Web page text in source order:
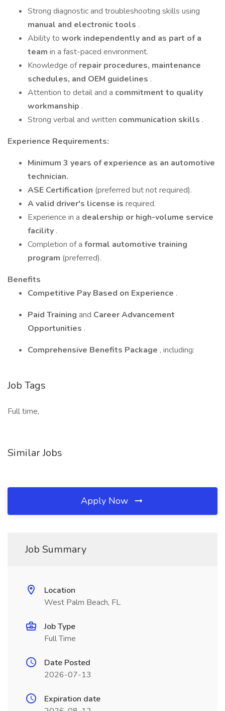
Strong diagnostic and troubleshooting skills using
manual and electronic tools .
Ability to work independently and as part of a
team in a fast-paced environment.
Knowledge ofrepair procedures, maintenance
schedules, and OEM guidelines .
Attention to detail and a commitment to quality
workmanship .
Strong verbal and written communication skills .
Experience Requirements:
Minimum 3 years of experience as an automotive
technician.
ASE Certification (preferred but not required).
A valid driver's license is required.
Experience in a dealership or high-volume service
facility .
Completion of a formal automotive training
program (preferred).
Benefits
Competitive Pay Based on Experience .
Paid Training and Career Advancement
Opportunities .
Comprehensive Benefits Package , including:
Job Tags
Full time,
Similar Jobs
Apply Now
Job Summary
Location
West Palm Beach, FL
Job Type
Full Time
Date Posted
2026-07-13
Expiration date